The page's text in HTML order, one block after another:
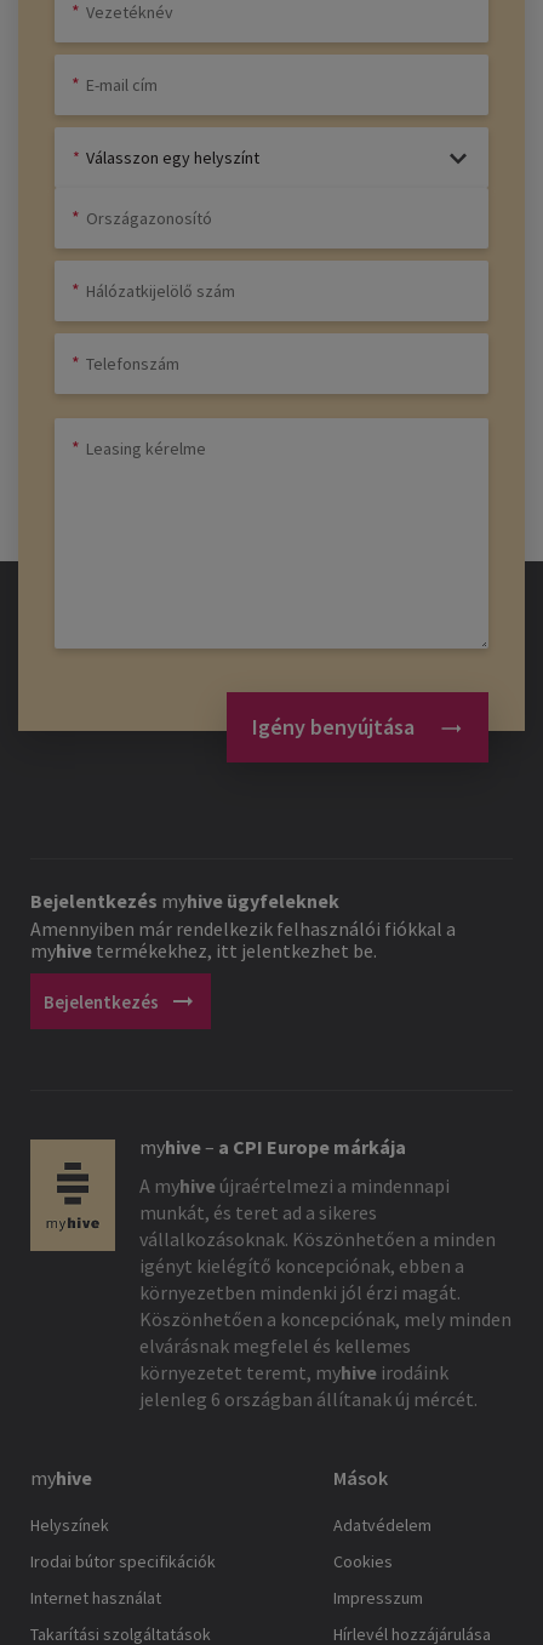
Válasszon egy helyszínt
Igény benyújtása
Bejelentkezés myhive ügyfeleknek
Amennyiben már rendelkezik felhasználói fiókkal a
myhive termékekhez, itt jelentkezhet be.
Bejelentkezés arrow_right_alt
myhive– a CPI Europe márkája
A myhive újraértelmezi a mindennapi
munkát, és teret ad a sikeres
vállalkozásoknak. Köszönhetően a minden
igényt kielégítő koncepciónak, ebben a
környezetben mindenki jól érzi magát.
Köszönhetően a koncepciónak, mely minden
elvárásnak megfelel és kellemes
környezetet teremt, myhive irodáink
jelenleg 6 országban állítanak új mércét.
myhive
Helyszínek
Irodai bútor specifikációk
Internet használat
Takarítási szolgáltatások
Mások
Adatvédelem
Cookies
Impresszum
Hírlevél hozzájárulása